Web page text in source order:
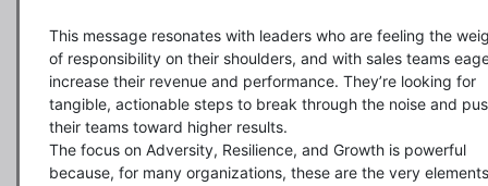
This message resonates with leaders who are feeling the
of responsibility on their shoulders, and with sales teams
increase their revenue and performance. They’re looking for
tangible, actionable steps to break through the noise and
their teams toward higher results.
The focus on Adversity, Resilience, and Growth is powerful
because, for many organizations, these are the very elements